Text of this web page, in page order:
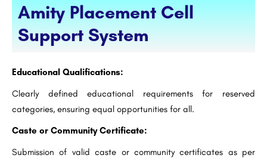
Amity Placement Cell
Support System
Educational Qualifications:
Clearly defined educational requirements for reserved
categories, ensuring equal opportunities for all.
Caste or Community Certificate:
Submission of valid caste or community certificates as per